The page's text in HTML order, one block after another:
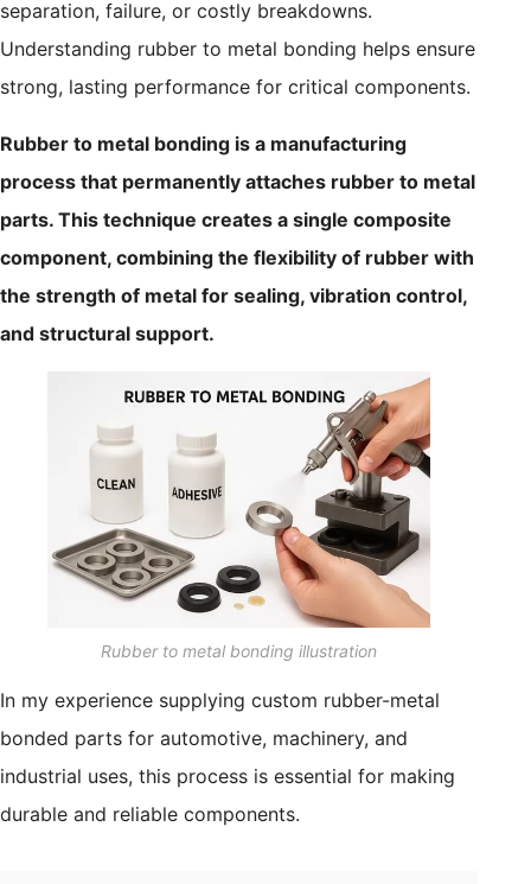
separation, failure, or costly breakdowns.
Understanding rubber to metal bonding helps ensure
strong, lasting performance for critical components.
Rubber to metal bonding is a manufacturing
process that permanently attaches rubber to metal
parts. This technique creates a single composite
component, combining the flexibility of rubber with
the strength of metal for sealing, vibration control,
and structural support.
Rubber to metal bonding illustration
In my experience supplying custom rubber-metal
bonded parts for automotive, machinery, and
industrial uses, this process is essential for making
durable and reliable components.